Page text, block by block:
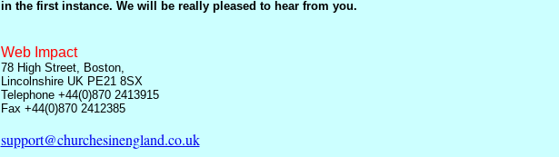
in the first instance. We will be really pleased to hear from you.
Web Impact
78 High Street, Boston,
Lincolnshire UK PE21 8SX
Telephone +44(0)870 2413915
Fax +44(0)870 2412385
support@churchesinengland.co.uk